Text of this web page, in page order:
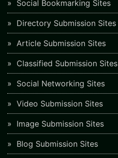
Social Bookmarking Sites
Directory Submission Sites
Article Submission Sites
Classified Submission Sites
Social Networking Sites
Video Submission Sites
Image Submission Sites
Blog Submission Sites